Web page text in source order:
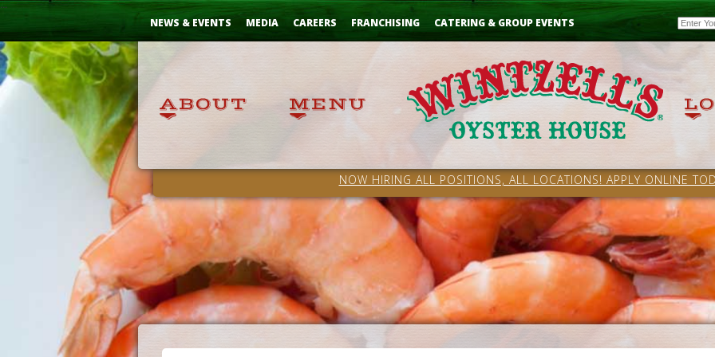
Skip
NEWS & EVENTS MEDIA CAREERS FRANCHISING CATERING & GROUP EVENTS Email
NOW HIRING ALL POSITIONS, ALL LOCATIONS! APPLY ONLINE
...